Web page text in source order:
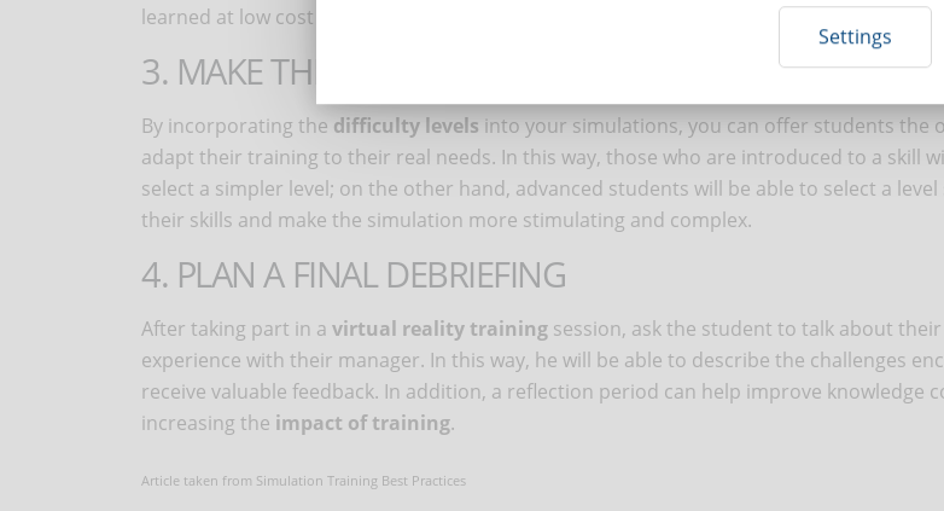
learned at low cost and without risk in the real world, a simulation may not be
3. MAKE THE TRAINING MODULES ADAPTABLE
By incorporating the difficulty levels into your simulations, you can offer students the
adapt their training to their real needs. In this way, those who are introduced to a skill
select a simpler level; on the other hand, advanced students will be able to select a
their skills and make the simulation more stimulating and complex.
4. PLAN A FINAL DEBRIEFING
After taking part in a virtual reality training session, ask the student to talk about
experience with their manager. In this way, he will be able to describe the challenges
receive valuable feedback. In addition, a reflection period can help improve knowledge
increasing the impact of training.
Article taken from Simulation Training Best Practices
Settings